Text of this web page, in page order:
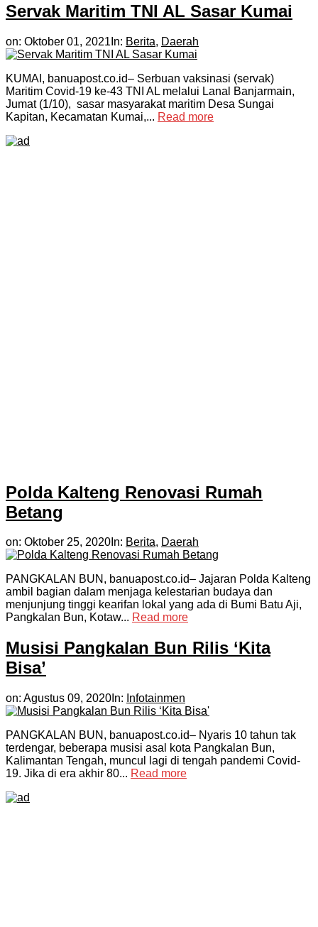
Servak Maritim TNI AL Sasar Kumai
on: Oktober 01, 2021 In: Berita, Daerah
KUMAI, banuapost.co.id– Serbuan vaksinasi (servak)
Maritim Covid-19 ke-43 TNI AL melalui Lanal Banjarmain,
Jumat (1/10), sasar masyarakat maritim Desa Sungai
Kapitan, Kecamatan Kumai,... Read more
Polda Kalteng Renovasi Rumah
Betang
on: Oktober 25, 2020 In: Berita, Daerah
PANGKALAN BUN, banuapost.co.id– Jajaran Polda Kalteng
ambil bagian dalam menjaga kelestarian budaya dan
menjunjung tinggi kearifan lokal yang ada di Bumi Batu Aji,
Pangkalan Bun, Kotaw... Read more
Musisi Pangkalan Bun Rilis ‘Kita
Bisa’
on: Agustus 09, 2020 In: Infotainmen
PANGKALAN BUN, banuapost.co.id– Nyaris 10 tahun tak
terdengar, beberapa musisi asal kota Pangkalan Bun,
Kalimantan Tengah, muncul lagi di tengah pandemi Covid-
19. Jika di era akhir 80... Read more